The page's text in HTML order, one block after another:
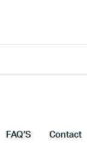
FAQ’S Contact